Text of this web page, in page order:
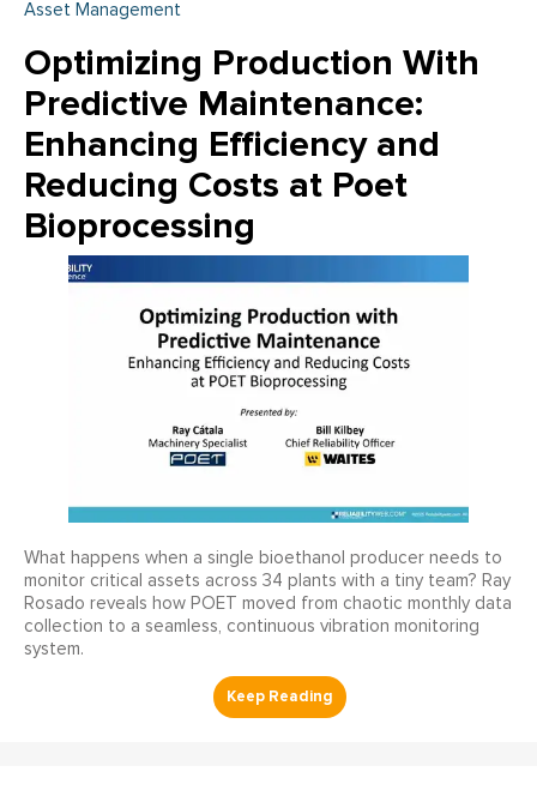
Asset Management
Optimizing Production With
Predictive Maintenance:
Enhancing Efficiency and
Reducing Costs at Poet
Bioprocessing
What happens when a single bioethanol producer needs to
monitor critical assets across 34 plants with a tiny team? Ray
Rosado reveals how POET moved from chaotic monthly data
collection to a seamless, continuous vibration monitoring
system.